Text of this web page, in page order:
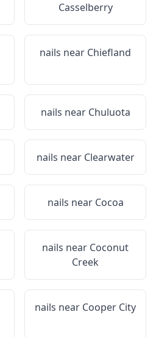
Casselberry
nails near Chiefland
nails near Chuluota
nails near Clearwater
nails near Cocoa
nails near Coconut
Creek
nails near Cooper City